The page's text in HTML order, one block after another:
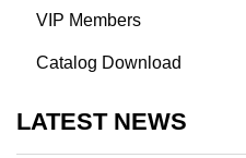
VIP Members
Catalog Download
LATEST NEWS